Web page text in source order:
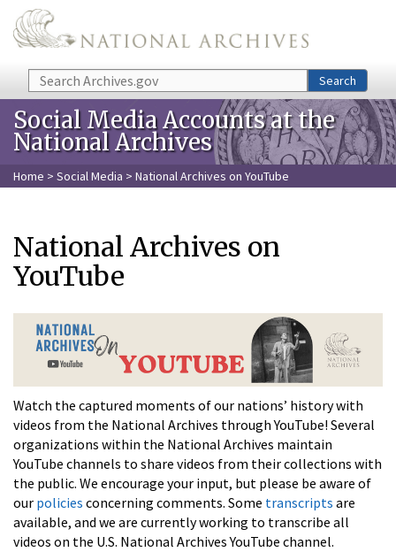
Skip to main content
Search Search
Social Media Accounts at the
National Archives
Home > Social Media > National Archives on YouTube
National Archives on
YouTube
Watch the captured moments of our nations’ history with
videos from the National Archives through YouTube! Several
organizations within the National Archives maintain
YouTube channels to share videos from their collections with
the public. We encourage your input, but please be aware of
our policies concerning comments. Some transcripts are
available, and we are currently working to transcribe all
videos on the U.S. National Archives YouTube channel.